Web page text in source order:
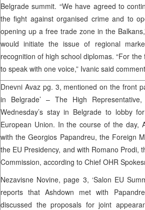
Belgrade summit. “We have agreed to
the fight against organised crime and to
opening up a free trade zone in the
would initiate the issue of regional
recognition of high school diplomas. “For
to speak with one voice,” Ivanic said
Dnevni Avaz pg. 3, mentioned on the front
in Belgrade’ – The High
Wednesday’s stay in Belgrade to lobby
European Union. In the course of the day,
with the Georgios Papandreu, the Foreign
the EU Presidency, and with Romano Prodi,
Commission, according to Chief OHR
Nezavisne Novine, page 3, ‘Salon EU
reports that Ashdown met with
discussed the proposals for joint